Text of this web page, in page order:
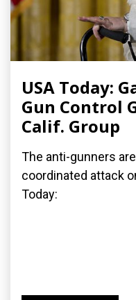
USA Today:
Gun Control
Calif. Group
The anti-gunners
coordinated attack
Today: